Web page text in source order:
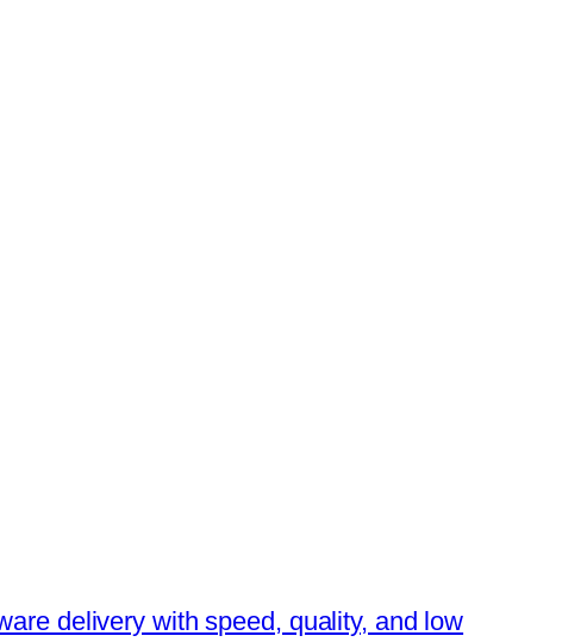
delivery with speed, quality, and low